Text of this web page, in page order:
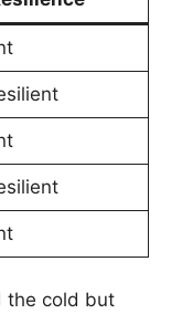
the cold but